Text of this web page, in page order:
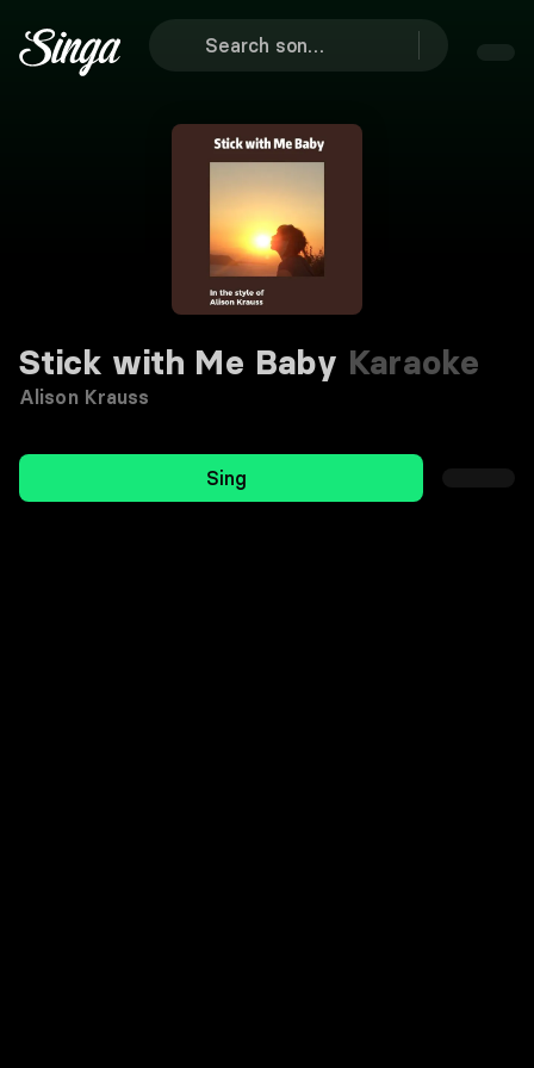
Stick with Me Baby Karaoke
Alison Krauss
Sing